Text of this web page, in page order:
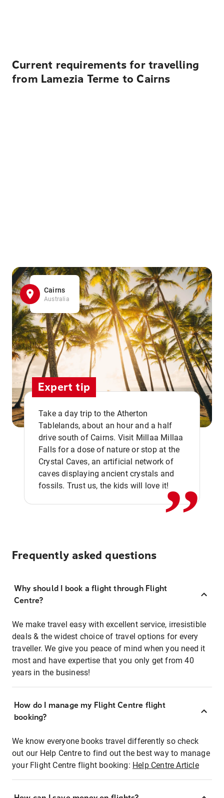
Current requirements for travelling
from Lamezia Terme to Cairns
Cairns
Australia
Expert tip
Take a day trip to the Atherton
Tablelands, about an hour and a half
drive south of Cairns. Visit Millaa Millaa
Falls for a dose of nature or stop at the
Crystal Caves, an artificial network of
caves displaying ancient crystals and
fossils. Trust us, the kids will love it!,,
Frequently asked questions
Why should I book a flight through Flight
Centre?
We make travel easy with excellent service, irresistible
deals & the widest choice of travel options for every
traveller. We give you peace of mind when you need it
most and have expertise that you only get from 40
years in the business!
How do I manage my Flight Centre flight
booking?
We know everyone books travel differently so check
out our Help Centre to find out the best way to manage
your Flight Centre flight booking: Help Centre Article